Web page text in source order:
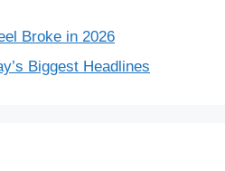
Broke in 2026
Biggest Headlines